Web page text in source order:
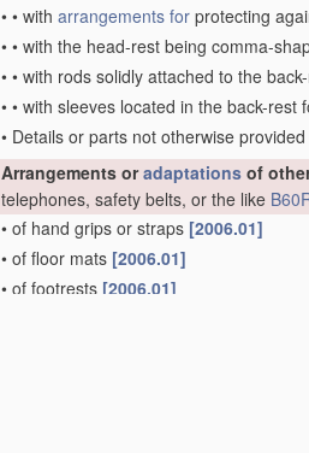
• • with arrangements for protecting
• • with the head-rest being comma-
• • with rods solidly attached to the
• • with sleeves located in the back-
• Details or parts not otherwise
Arrangements oradaptations of
telephones, safety belts, or the like
• of hand grips or straps [2006.01]
• of floor mats [2006.01]
• of footrests [2006.01]